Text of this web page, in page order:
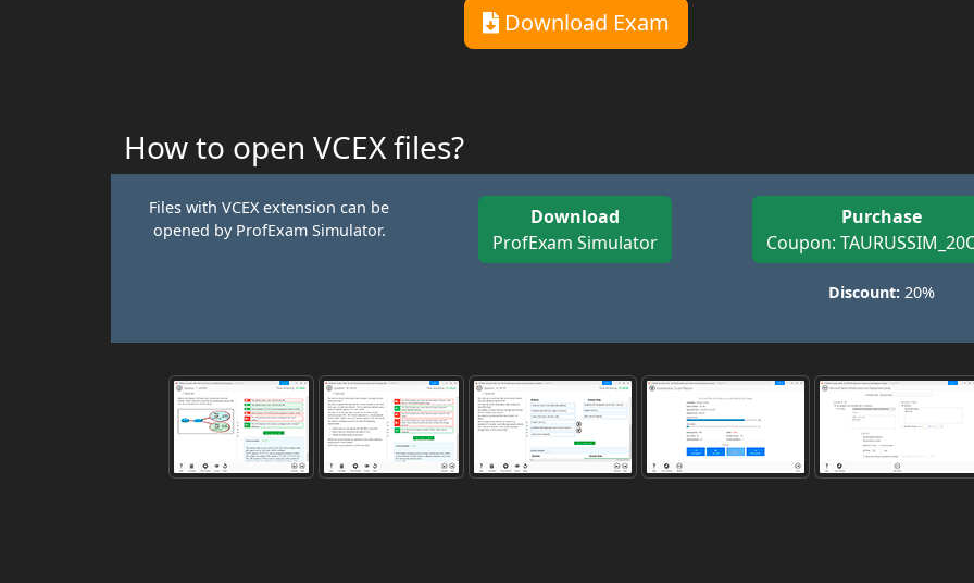
Download Exam
How to open VCEX files?
Files with VCEX extension can be
opened by ProfExam Simulator.
Download
ProfExam Simulator
Purchase
Coupon:
Discount: 20%